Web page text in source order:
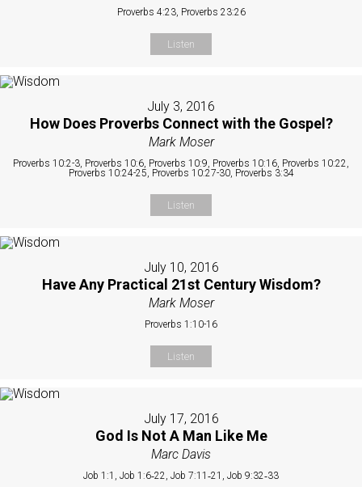
Proverbs 4:23, Proverbs 23:26
Listen
July 3, 2016
How Does Proverbs Connect with the Gospel?
Mark Moser
Proverbs 10:2-3, Proverbs 10:6, Proverbs 10:9, Proverbs 10:16, Proverbs 10:22,
Proverbs 10:24-25, Proverbs 10:27-30, Proverbs 3:34
Listen
July 10, 2016
Have Any Practical 21st Century Wisdom?
Mark Moser
Proverbs 1:10-16
Listen
July 17, 2016
God Is Not A Man Like Me
Marc Davis
Job 1:1, Job 1:6‐22, Job 7:11‐21, Job 9:32‐33